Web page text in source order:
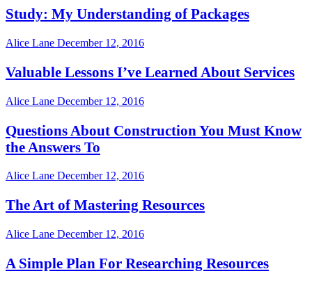
Study: My Understanding of Packages
Alice Lane December 12, 2016
Valuable Lessons I’ve Learned About Services
Alice Lane December 12, 2016
Questions About Construction You Must Know
the Answers To
Alice Lane December 12, 2016
The Art of Mastering Resources
Alice Lane December 12, 2016
A Simple Plan For Researching Resources